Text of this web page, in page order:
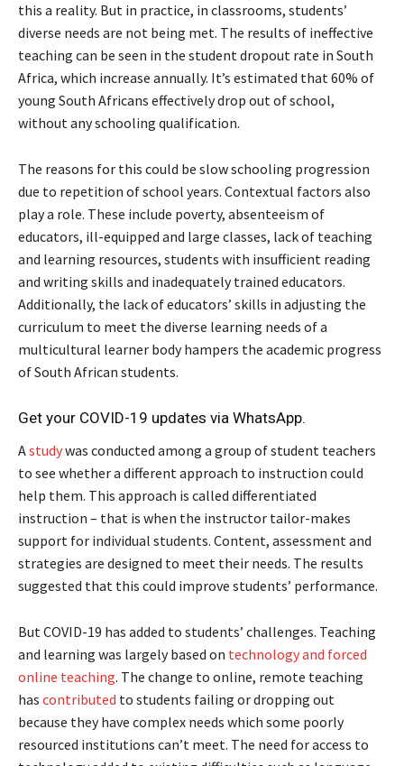
this a reality. But in practice, in classrooms, students’
diverse needs are not being met. The results of ineffective
teaching can be seen in the student dropout rate in South
Africa, which increase annually. It’s estimated that 60% of
young South Africans effectively drop out of school,
without any schooling qualification.
The reasons for this could be slow schooling progression
due to repetition of school years. Contextual factors also
play a role. These include poverty, absenteeism of
educators, ill-equipped and large classes, lack of teaching
and learning resources, students with insufficient reading
and writing skills and inadequately trained educators.
Additionally, the lack of educators’ skills in adjusting the
curriculum to meet the diverse learning needs of a
multicultural learner body hampers the academic progress
of South African students.
Get your COVID-19 updates via WhatsApp.
Astudywas conducted among a group of student teachers
to see whether a different approach to instruction could
help them. This approach is called differentiated
instruction – that is when the instructor tailor-makes
support for individual students. Content, assessment and
strategies are designed to meet their needs. The results
suggested that this could improve students’ performance.
But COVID-19 has added to students’ challenges. Teaching
and learning was largely based on technology and forced
online teaching. The change to online, remote teaching
has contributed to students failing or dropping out
because they have complex needs which some poorly
resourced institutions can’t meet. The need for access to